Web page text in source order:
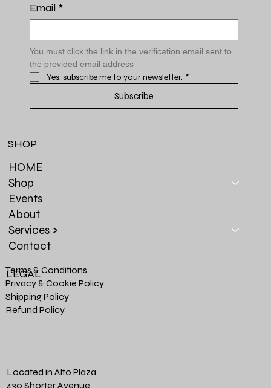
Email *
You must click the link in the verification email sent to
the provided email address
Yes, subscribe me to your newsletter. *
Subscribe
HOME
Shop
Events
About
Services >
Contact
SHOP
Terms & Conditions
Privacy & Cookie Policy
Shipping Policy
Refund Policy
LEGAL
Located in Alto Plaza
430 Shorter Avenue